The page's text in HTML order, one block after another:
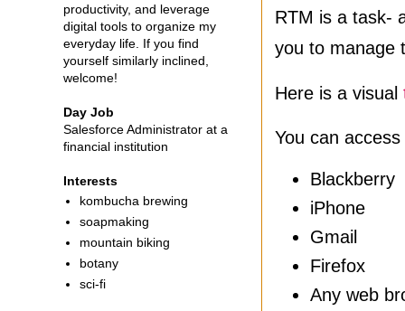
RTM is a task-
you to manage
Here is a visual
You can
Blackberry
iPhone
Gmail
Firefox
Any web
productivity, and leverage
digital tools to organize my
everyday life. If you find
yourself similarly inclined,
welcome!
Day Job
Salesforce Administrator at a
financial institution
Interests
kombucha brewing
soapmaking
mountain biking
botany
sci-fi